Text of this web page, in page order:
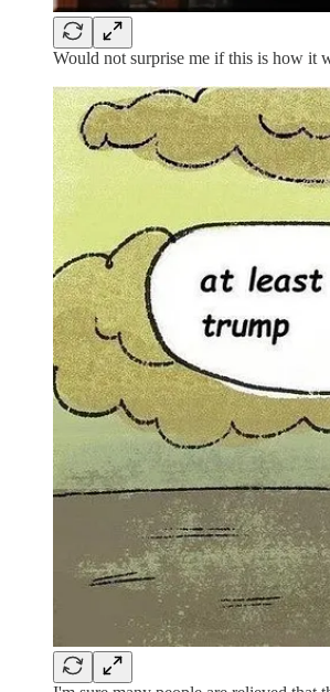
Would not surprise me if this is how it